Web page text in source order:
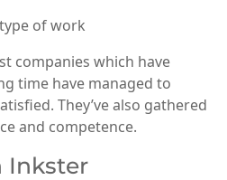
of work
companies which have
time have managed to
They’ve also gathered
and competence.
Inkster